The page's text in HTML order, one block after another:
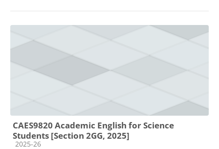
CAES9820 Academic English for Science
Students [Section 2GG, 2025]
Course category
2025-26